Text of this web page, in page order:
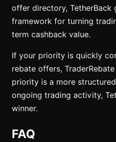
offer directory, TetherBack
framework for turning
term cashback value.
If your priority is quickly
rebate offers,
priority is a more
ongoing trading activity,
winner.
FAQ